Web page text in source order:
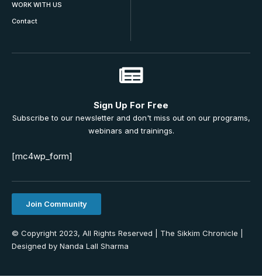
WORK WITH US
Contact
Sign Up For Free
Subscribe to our newsletter and don't miss out on our programs,
webinars and trainings.
[mc4wp_form]
Join Community
© Copyright 2023, All Rights Reserved | The Sikkim Chronicle |
Designed by Nanda Lall Sharma